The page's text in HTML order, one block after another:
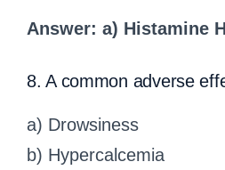
Answer: a) Histamine
8. A common adverse
a) Drowsiness
b) Hypercalcemia